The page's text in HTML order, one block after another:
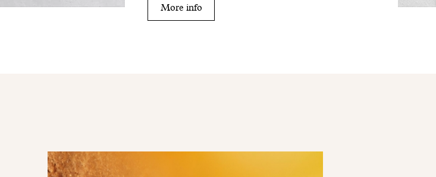
More info